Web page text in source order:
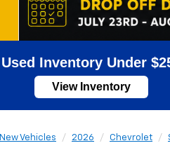
Used Inventory Under
View Inventory
New Vehicles 2026 Chevrolet